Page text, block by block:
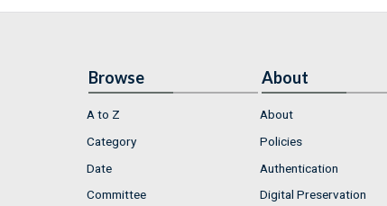
Browse
A to Z
Category
Date
Committee
About
About
Policies
Authentication
Digital Preservation